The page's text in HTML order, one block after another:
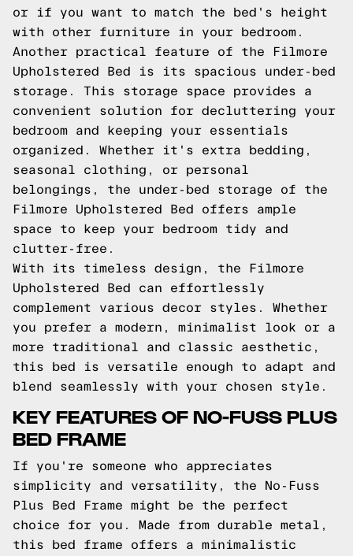
or if you want to match the bed's height
with other furniture in your bedroom.
Another practical feature of the Filmore
Upholstered Bed is its spacious under-bed
storage. This storage space provides a
convenient solution for decluttering your
bedroom and keeping your essentials
organized. Whether it's extra bedding,
seasonal clothing, or personal
belongings, the under-bed storage of the
Filmore Upholstered Bed offers ample
space to keep your bedroom tidy and
clutter-free.
With its timeless design, the Filmore
Upholstered Bed can effortlessly
complement various decor styles. Whether
you prefer a modern, minimalist look or a
more traditional and classic aesthetic,
this bed is versatile enough to adapt and
blend seamlessly with your chosen style.
KEY FEATURES OF NO-FUSS PLUS
BED FRAME
If you're someone who appreciates
simplicity and versatility, the No-Fuss
Plus Bed Frame might be the perfect
choice for you. Made from durable metal,
this bed frame offers a minimalistic